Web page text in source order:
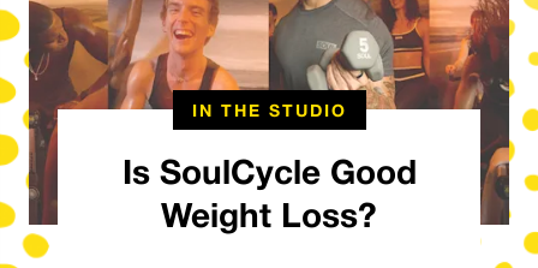
IN THE STUDIO
Is SoulCycle Good
Weight Loss?